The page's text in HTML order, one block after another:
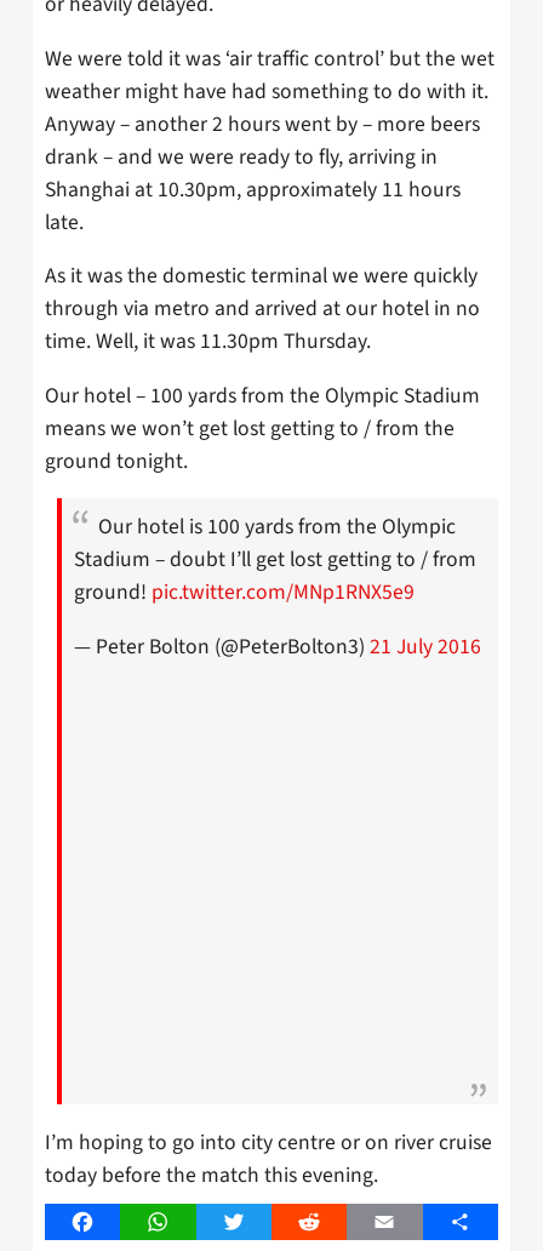
We were told it was ‘air traffic control’ but the wet
weather might have had something to do with it.
Anyway – another 2 hours went by – more beers
drank – and we were ready to fly, arriving in
Shanghai at 10.30pm, approximately 11 hours
late.
As it was the domestic terminal we were quickly
through via metro and arrived at our hotel in no
time. Well, it was 11.30pm Thursday.
Our hotel – 100 yards from the Olympic Stadium
means we won’t get lost getting to / from the
ground tonight.
Our hotel is 100 yards from the Olympic
Stadium – doubt I’ll get lost getting to / from
ground! pic.twitter.com/MNp1RNX5e9
— Peter Bolton (@PeterBolton3) 21 July 2016
I’m hoping to go into city centre or on river cruise
today before the match this evening.
FacebookWhatsAppTwitter Reddit Email Share